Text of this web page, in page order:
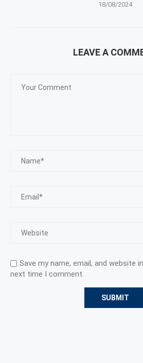
18/08/2024
LEAVE A
Save my name, email, and website
next time I comment.